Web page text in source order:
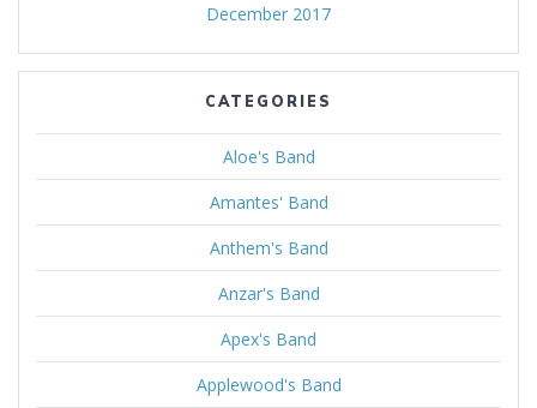
December 2017
CATEGORIES
Aloe's Band
Amantes' Band
Anthem's Band
Anzar's Band
Apex's Band
Applewood's Band